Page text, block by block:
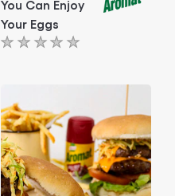
You Can Enjoy
Your Eggs
No
for
this
article